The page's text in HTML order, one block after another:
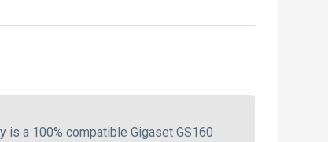
is a 100% compatible Gigaset GS160